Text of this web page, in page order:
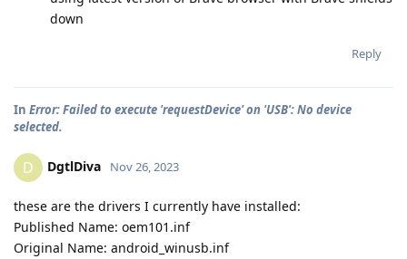
down
Reply
In Error: Failed to execute 'requestDevice' on 'USB': No device
selected.
D DgtlDiva Nov 26, 2023
these are the drivers I currently have installed:
Published Name: oem101.inf
Original Name: android_winusb.inf